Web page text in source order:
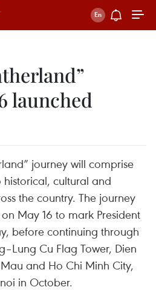
launched
journey will comprise
historical, cultural and
the country. The journey
May 16 to mark President
before continuing through
Cu Flag Tower, Dien
and Ho Chi Minh City,
in October.